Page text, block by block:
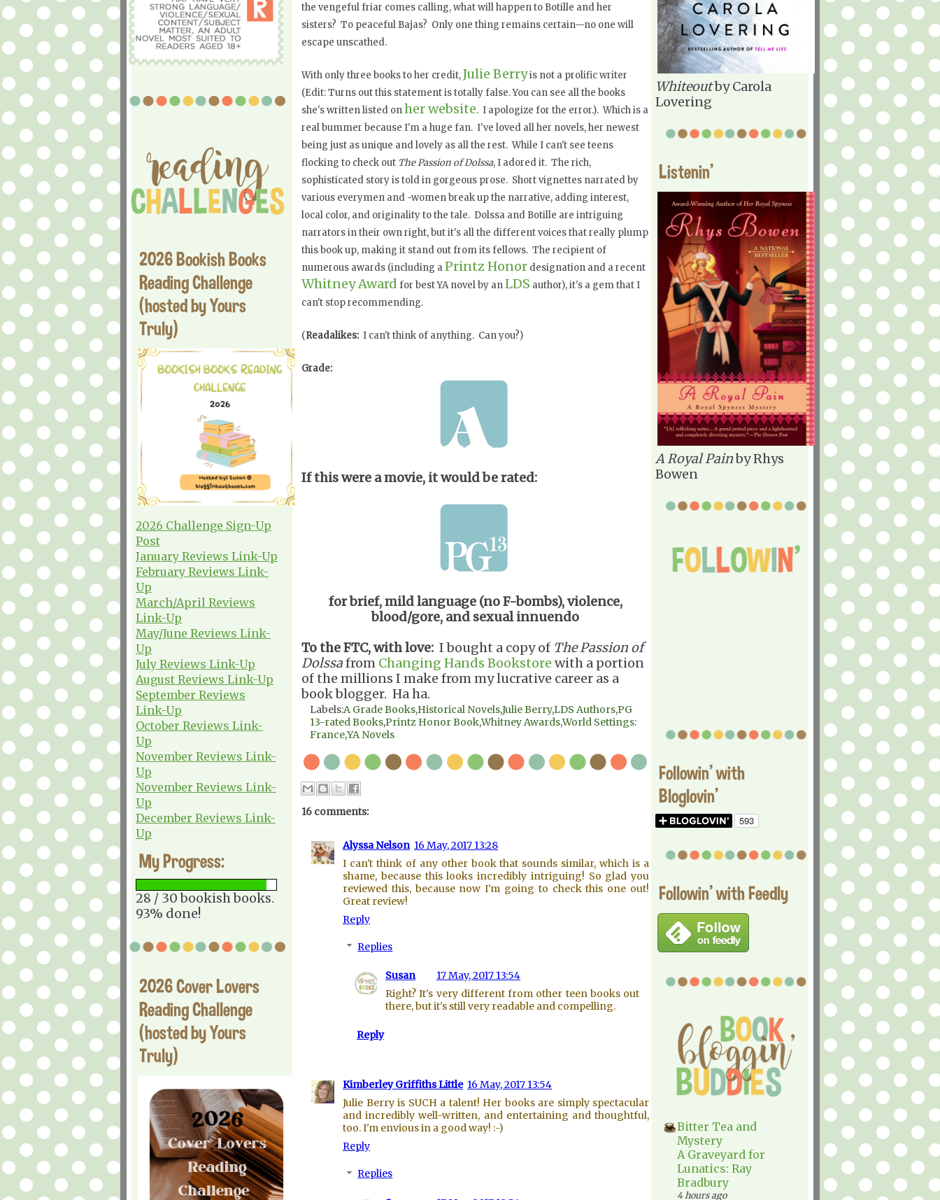
2026 Bookish Books
Reading Challenge
(hosted by Yours
Truly)
2026 Challenge Sign-Up
Post
January Reviews Link-Up
February Reviews Link-
Up
March/April Reviews
Link-Up
May/June Reviews Link-
Up
July Reviews Link-Up
August Reviews Link-Up
September Reviews
Link-Up
October Reviews Link-
Up
November Reviews Link-
Up
November Reviews Link-
Up
December Reviews Link-
Up
My Progress:
28 / 30 bookish books.
93% done!
2026 Cover Lovers
Reading Challenge
(hosted by Yours
Truly)
the vengeful friar comes calling, what will happen to Botille and her
sisters? To peaceful Bajas? Only one thing remains certain—no one will
escape unscathed.
With only three books to her credit,Julie Berryis not a prolific writer
(Edit: Turns out this statement is totally false. You can see all the books
she's written listed onher website. I apologize for the error.). Which is a
real bummer because I'm a huge fan. I've loved all her novels, her newest
being just as unique and lovely as all the rest. While I can't see teens
flocking to check out The Passion of Dolssa, I adored it. The rich,
sophisticated story is told in gorgeous prose. Short vignettes narrated by
various everymen and -women break up the narrative, adding interest,
local color, and originality to the tale. Dolssa and Botille are intriguing
narrators in their own right, but it's all the different voices that really plump
this book up, making it stand out from its fellows. The recipient of
numerous awards (including aPrintz Honor designation and a recent
Whitney Award for best YA novel by anLDS author), it's a gem that I
can't stop recommending.
(Readalikes: I can't think of anything. Can you?)
Grade:
If this were a movie, it would be rated:
for brief, mild language (no F-bombs), violence,
blood/gore, and sexual innuendo
To the FTC, with love: I bought a copy of The Passion of
Dolssafrom Changing Hands Bookstore with a portion
of the millions I make from my lucrative career as a
book blogger. Ha ha.
Labels:A Grade Books,Historical Novels,Julie Berry,LDS Authors,PG
13-rated Books,Printz Honor Book,Whitney Awards,World Settings:
France,YA Novels
16 comments:
Alyssa Nelson 16 May, 2017 13:28
I can't think of any other book that sounds similar, which is a
shame, because this looks incredibly intriguing! So glad you
reviewed this, because now I'm going to check this one out!
Great review!
Reply
Replies
Susan
17 May, 2017 13:54
Right? It's very different from other teen books out
there, but it's still very readable and compelling.
Reply
Kimberley Griffiths Little 16 May, 2017 13:54
Julie Berry is SUCH a talent! Her books are simply spectacular
and incredibly well-written, and entertaining and thoughtful,
too. I'm envious in a good way! :-)
Reply
Replies
Whiteoutby Carola
Lovering
Listenin'
A Royal Painby Rhys
Bowen
Followin' with
Bloglovin'
Followin' with Feedly
Bitter Tea and
Mystery
A Graveyard for
Lunatics: Ray
Bradbury
4 hours ago